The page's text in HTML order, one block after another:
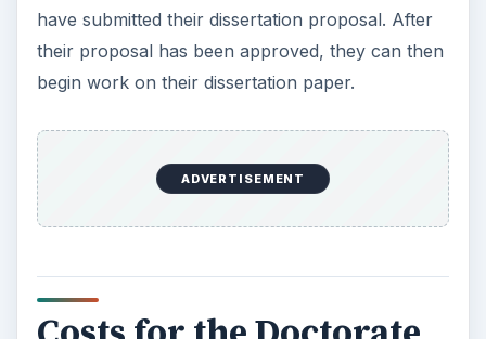
have submitted their dissertation proposal. After
their proposal has been approved, they can then
begin work on their dissertation paper.
ADVERTISEMENT